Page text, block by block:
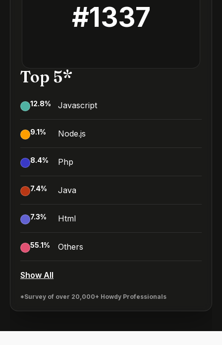
#1337
Top 5*
12.8% Javascript
9.1% Node.js
8.4% Php
7.4% Java
7.3% Html
55.1% Others
Show All
*Survey of over 20,000+ Howdy Professionals